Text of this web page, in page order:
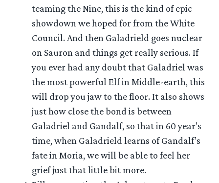
teaming the Nine, this is the kind of epic
showdown we hoped for from the White
Council. And then Galadrield goes nuclear
on Sauron and things get really serious. If
you ever had any doubt that Galadriel was
the most powerful Elf in Middle-earth, this
will drop you jaw to the floor. It also shows
just how close the bond is between
Galadriel and Gandalf, so that in 60 year’s
time, when Galadrield learns of Gandalf’s
fate in Moria, we will be able to feel her
grief just that little bit more.